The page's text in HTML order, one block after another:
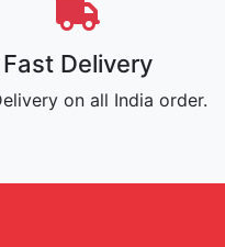
Fast Delivery
on all India order.